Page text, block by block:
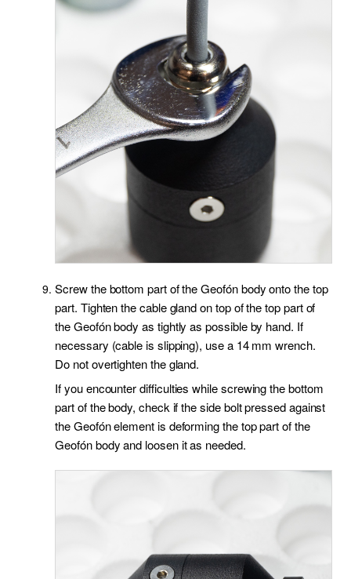
Screw the bottom part of the Geofón body onto the top
part. Tighten the cable gland on top of the top part of
the Geofón body as tightly as possible by hand. If
necessary (cable is slipping), use a 14 mm wrench.
Do not overtighten the gland.
If you encounter difficulties while screwing the bottom
part of the body, check if the side bolt pressed against
the Geofón element is deforming the top part of the
Geofón body and loosen it as needed.